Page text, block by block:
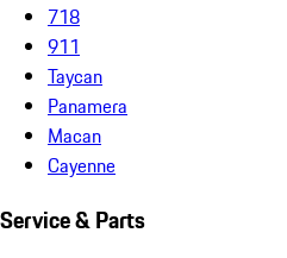
718
911
Taycan
Panamera
Macan
Cayenne
Service & Parts